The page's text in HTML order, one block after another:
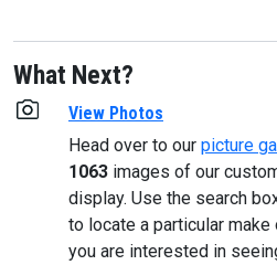
What Next?
View Photos
Head over to our picture
1063 images of our
display. Use the search
to locate a particular
you are interested in